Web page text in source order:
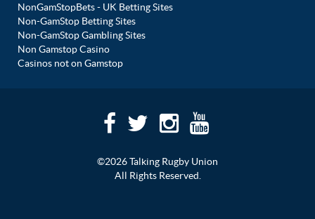
NonGamStopBets - UK Betting Sites
Non-GamStop Betting Sites
Non-GamStop Gambling Sites
Non Gamstop Casino
Casinos not on Gamstop
©2026 Talking Rugby Union
All Rights Reserved.